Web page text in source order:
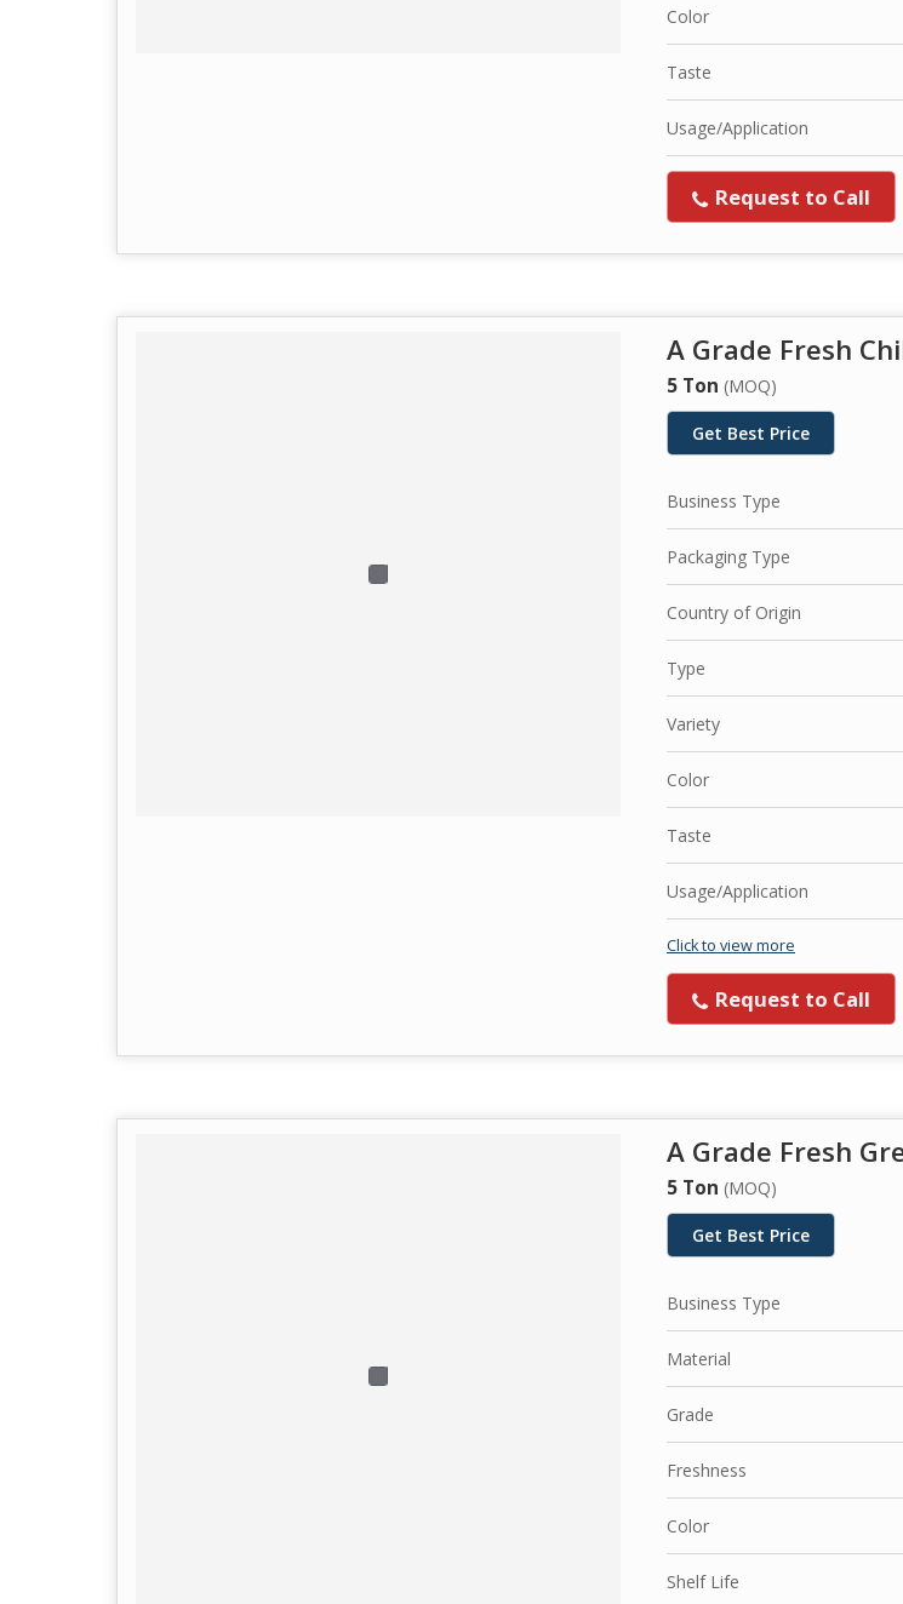
Color
Taste
Usage/Application
Request to Call
A Grade Fresh
5 Ton (MOQ)
Get Best Price
Business Type
Packaging Type
Country of Origin
Type
Variety
Color
Taste
Usage/Application
Click to view more
Request to Call
A Grade Fresh
5 Ton (MOQ)
Get Best Price
Business Type
Material
Grade
Freshness
Color
Shelf Life